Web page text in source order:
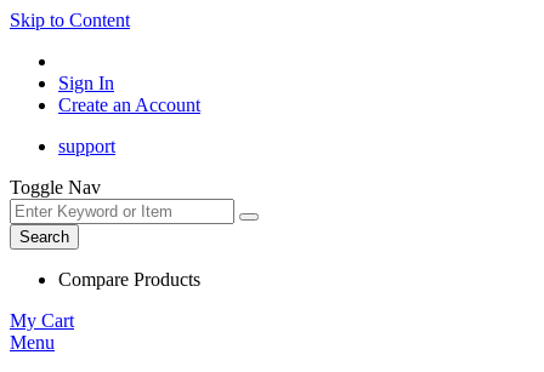
Skip to Content
Sign In
Create an Account
support
Toggle Nav
Search
Compare Products
My Cart
Menu